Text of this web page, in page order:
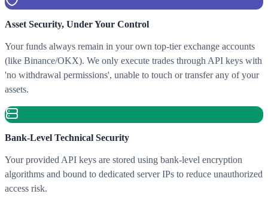
Asset Security, Under Your Control
Your funds always remain in your own top-tier exchange accounts
(like Binance/OKX). We only execute trades through API keys with
'no withdrawal permissions', unable to touch or transfer any of your
assets.
Bank-Level Technical Security
Your provided API keys are stored using bank-level encryption
algorithms and bound to dedicated server IPs to reduce unauthorized
access risk.